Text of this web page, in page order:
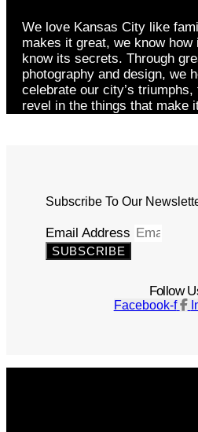
We love Kansas City like
makes it great, we know
know its secrets. Through
photography and design, we
celebrate our city’s
revel in the things that make
Subscribe To Our
Email Address
SUBSCRIBE
Follow
Facebook-f